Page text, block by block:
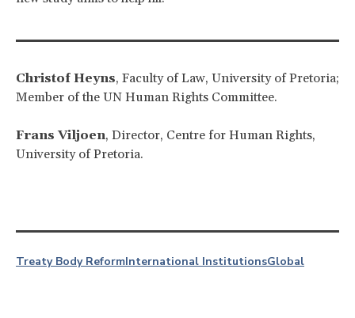
Christof Heyns, Faculty of Law, University of Pretoria;
Member of the UN Human Rights Committee.
Frans Viljoen, Director, Centre for Human Rights,
University of Pretoria.
Treaty Body ReformInternational InstitutionsGlobal